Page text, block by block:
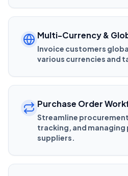
Multi-Currency &
Invoice customers
various currencies and
Purchase Order
Streamline
tracking, and managing
suppliers.